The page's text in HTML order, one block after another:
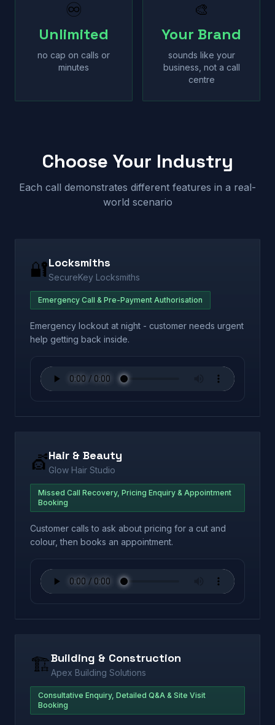
♾
Unlimited
no cap on calls or
minutes
🎨
Your Brand
sounds like your
business, not a call
centre
Choose Your Industry
Each call demonstrates different features in a real-
world scenario
🔐Locksmiths
SecureKey Locksmiths
Emergency Call & Pre-Payment Authorisation
Emergency lockout at night - customer needs urgent
help getting back inside.
💇Hair & Beauty
Glow Hair Studio
Missed Call Recovery, Pricing Enquiry & Appointment
Booking
Customer calls to ask about pricing for a cut and
colour, then books an appointment.
🏗️Building & Construction
Apex Building Solutions
Consultative Enquiry, Detailed Q&A & Site Visit
Booking